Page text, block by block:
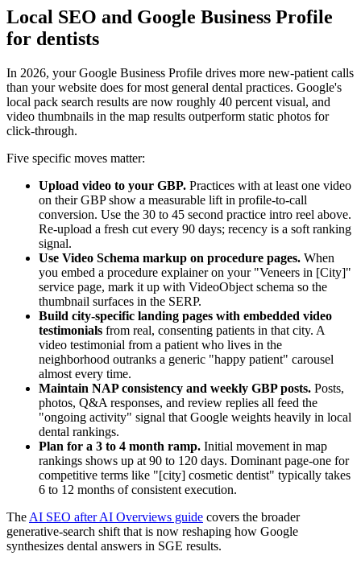
Local SEO and Google Business Profile
for dentists
In 2026, your Google Business Profile drives more new-patient calls
than your website does for most general dental practices. Google's
local pack search results are now roughly 40 percent visual, and
video thumbnails in the map results outperform static photos for
click-through.
Five specific moves matter:
Upload video to your GBP. Practices with at least one video
on their GBP show a measurable lift in profile-to-call
conversion. Use the 30 to 45 second practice intro reel above.
Re-upload a fresh cut every 90 days; recency is a soft ranking
signal.
Use Video Schema markup on procedure pages. When
you embed a procedure explainer on your "Veneers in [City]"
service page, mark it up with VideoObject schema so the
thumbnail surfaces in the SERP.
Build city-specific landing pages with embedded video
testimonials from real, consenting patients in that city. A
video testimonial from a patient who lives in the
neighborhood outranks a generic "happy patient" carousel
almost every time.
Maintain NAP consistency and weekly GBP posts. Posts,
photos, Q&A responses, and review replies all feed the
"ongoing activity" signal that Google weights heavily in local
dental rankings.
Plan for a 3 to 4 month ramp. Initial movement in map
rankings shows up at 90 to 120 days. Dominant page-one for
competitive terms like "[city] cosmetic dentist" typically takes
6 to 12 months of consistent execution.
The AI SEO after AI Overviews guide covers the broader
generative-search shift that is now reshaping how Google
synthesizes dental answers in SGE results.